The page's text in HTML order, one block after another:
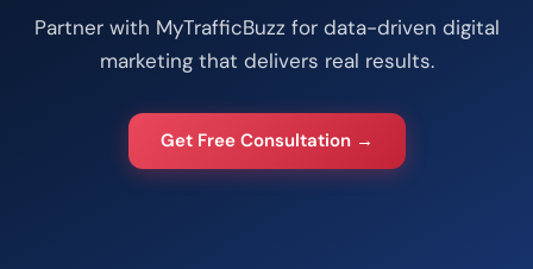
Partner with MyTrafficBuzz for data-driven digital
marketing that delivers real results.
Get Free Consultation →